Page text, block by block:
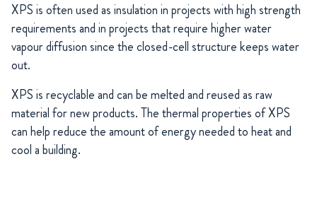
XPS is often used as insulation in projects with high strength
requirements and in projects that require higher water
vapour diffusion since the closed-cell structure keeps water
out.
XPS is recyclable and can be melted and reused as raw
material for new products. The thermal properties of XPS
can help reduce the amount of energy needed to heat and
cool a building.